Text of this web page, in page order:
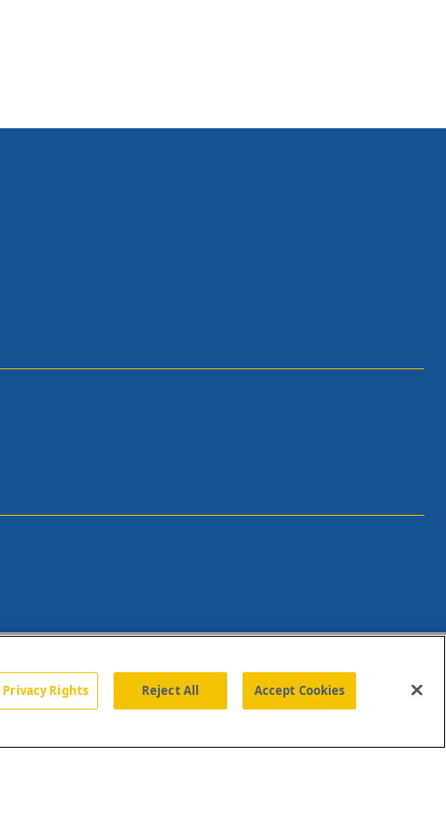
Privacy Rights Reject All Accept Cookies